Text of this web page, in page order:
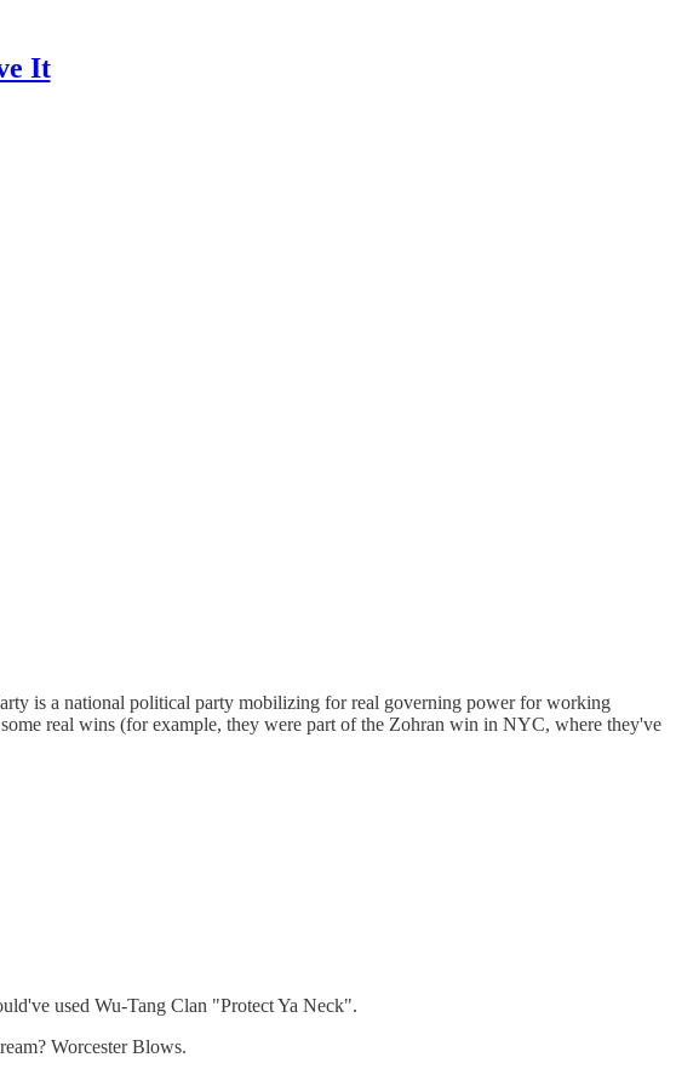
It
is a national political party mobilizing for real governing power for working
real wins (for example, they were part of the Zohran win in NYC, where they've
used Wu-Tang Clan "Protect Ya Neck".
Worcester Blows.